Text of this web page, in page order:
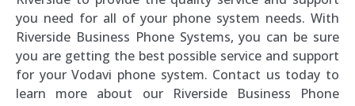
you need for all of your phone system needs. With
Riverside Business Phone Systems, you can be sure
you are getting the best possible service and support
for your Vodavi phone system. Contact us today to
learn more about our Riverside Business Phone